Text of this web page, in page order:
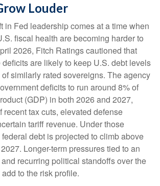
Louder
in Fed leadership comes at a time when
fiscal health are becoming harder to
2026, Fitch Ratings cautioned that
are likely to keep U.S. debt levels
similarly rated sovereigns. The agency
deficits to run around 8% of
(GDP) in both 2026 and 2027,
recent tax cuts, elevated defense
tariff revenue. Under those
debt is projected to climb above
Longer-term pressures tied to an
recurring political standoffs over the
to the risk profile.